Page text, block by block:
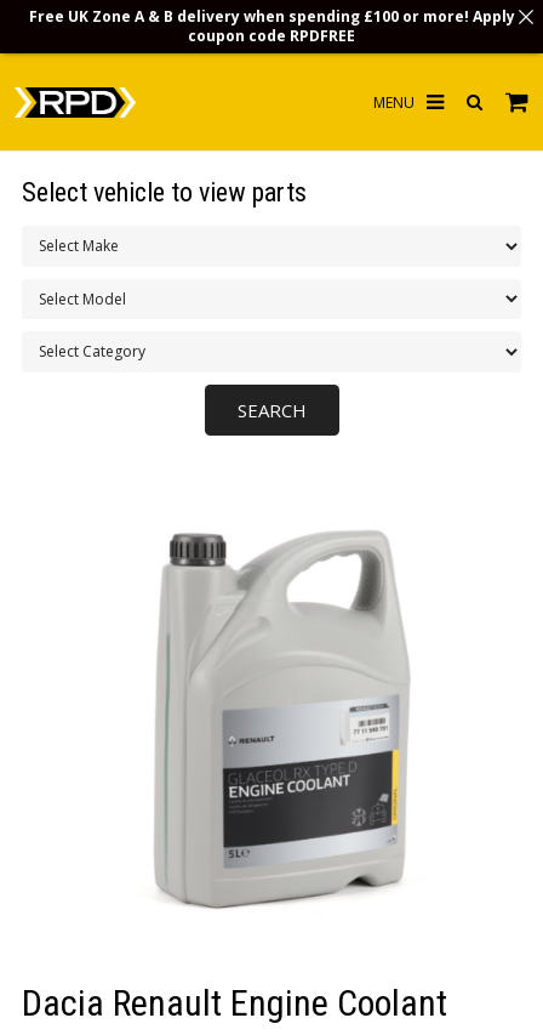
Dacia Renault Engine Coolant
Select vehicle to view parts
Free UK Zone A & B delivery when spending £100 or more! Apply
coupon code RPDFREE